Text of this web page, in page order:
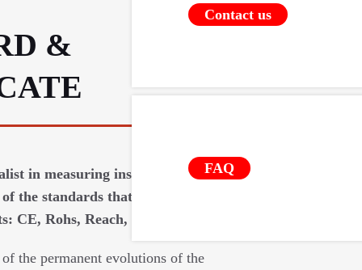
Contact us
FAQ
&
in measuring instruments requires
the standards that apply to our
CE, Rohs, Reach, food contact (...).
the permanent evolutions of the